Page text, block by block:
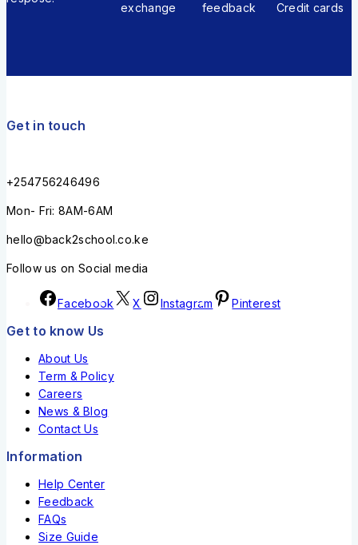
exchange
feedback
Credit cards
Get in touch
+254756246496
Mon- Fri: 8AM-6AM
hello@back2school.co.ke
Follow us on Social media
Facebook X Instagram Pinterest
Get to know Us
About Us
Term & Policy
Careers
News & Blog
Contact Us
Information
Help Center
Feedback
FAQs
Size Guide